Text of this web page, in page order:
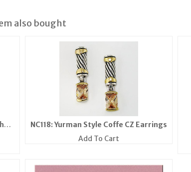
also bought
NC118: Yurman Style Coffe CZ Earrings
Add To Cart